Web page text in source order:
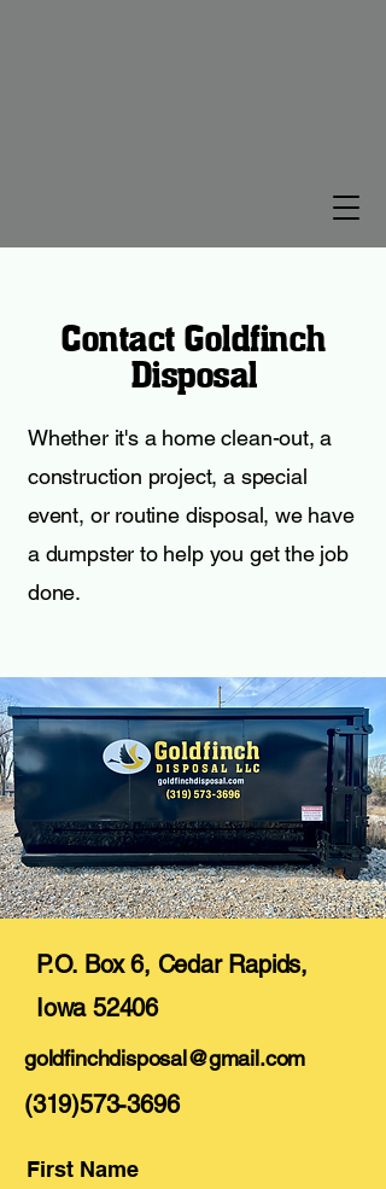
Contact Goldfinch
Disposal
Whether it's a home clean-out, a
construction project, a special
event, or routine disposal, we have
a dumpster to help you get the job
done.
P.O. Box 6, Cedar Rapids,
Iowa 52406
goldfinchdisposal@gmail.com
(319)573-3696
First Name